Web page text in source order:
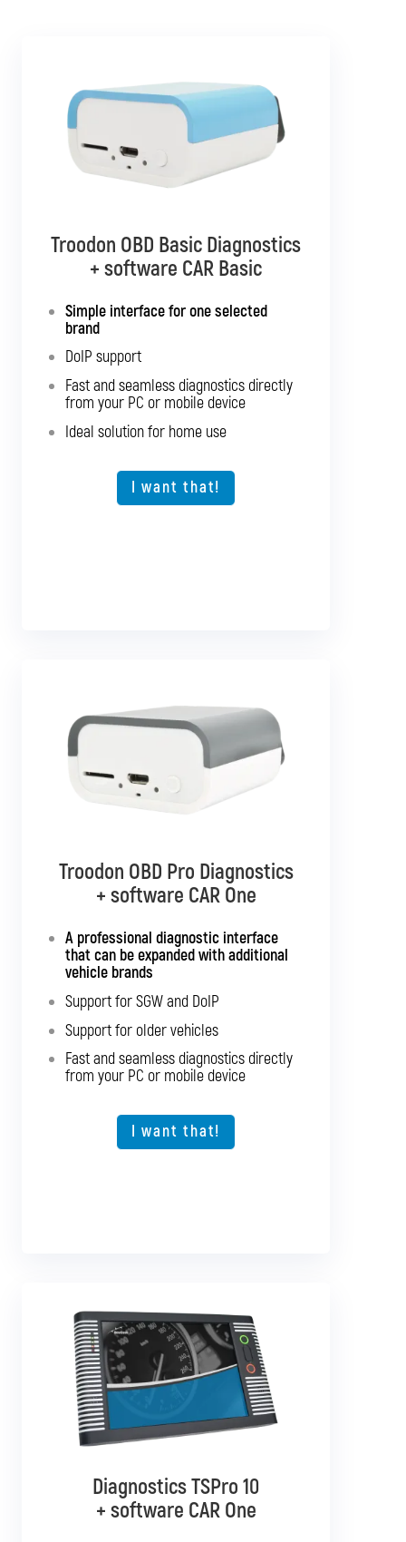
Troodon OBD Basic Diagnostics
+ software CAR Basic
Simple interface for one selected
brand
DoIP support
Fast and seamless diagnostics directly
from your PC or mobile device
Ideal solution for home use
I want that!
Troodon OBD Pro Diagnostics
+ software CAR Mixed
Diagnostics for up to 10 brands of your
Support for SGW and DoIP
Support for older vehicles
Fast and seamless diagnostics directly
from your PC or mobile device
Troodon OBD Pro Diagnostics
+ software CAR One
A professional diagnostic interface
that can be expanded with additional
vehicle brands
Support for SGW and DoIP
Support for older vehicles
Fast and seamless diagnostics directly
from your PC or mobile device
I want that!
Troodon OBD Pro Diagnostics
+ software CAR Multibrand
Interface with support for all
passenger cars and light commercial
Support for SGW and DoIP
Support for older vehicles
Fast and seamless diagnostics directly
from your PC or mobile device
Diagnostics TSPro 10
+ software CAR One
Diagnostics TSPro 10
+ software CAR Multibrand